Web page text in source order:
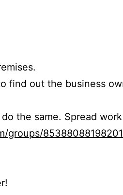
find out the business
the same. Spread
groups/